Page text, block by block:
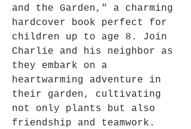
and the Garden," a charming
hardcover book perfect for
children up to age 8. Join
Charlie and his neighbor as
they embark on a
heartwarming adventure in
their garden, cultivating
not only plants but also
friendship and teamwork.